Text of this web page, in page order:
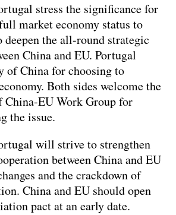
stress the significance for
market economy status to
the all-round strategic
China and EU. Portugal
of China for choosing to
Both sides welcome the
China-EU Work Group for
the issue.
will strive to strengthen
between China and EU
and the crackdown of
China and EU should open
pact at an early date.